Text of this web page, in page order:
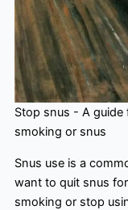
Stop snus - A
smoking or snus
Snus use is a
want to quit snus
smoking or stop